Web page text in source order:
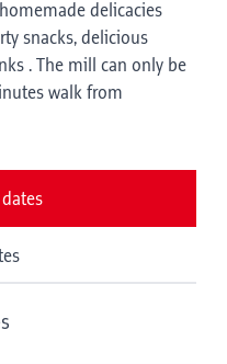
delicacies
snacks, delicious
. The mill can only be
walk from